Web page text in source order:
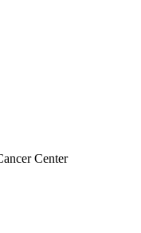
Center